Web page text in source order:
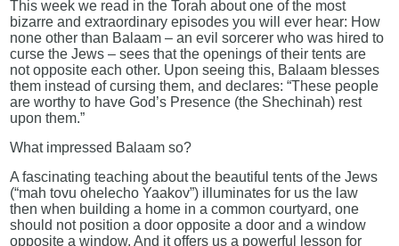
This week we read in the Torah about one of the most
bizarre and extraordinary episodes you will ever hear: How
none other than Balaam – an evil sorcerer who was hired to
curse the Jews – sees that the openings of their tents are
not opposite each other. Upon seeing this, Balaam blesses
them instead of cursing them, and declares: “These people
are worthy to have God’s Presence (the Shechinah) rest
upon them.”
What impressed Balaam so?
A fascinating teaching about the beautiful tents of the Jews
(“mah tovu ohelecho Yaakov”) illuminates for us the law
then when building a home in a common courtyard, one
should not position a door opposite a door and a window
opposite a window. And it offers us a powerful lesson for